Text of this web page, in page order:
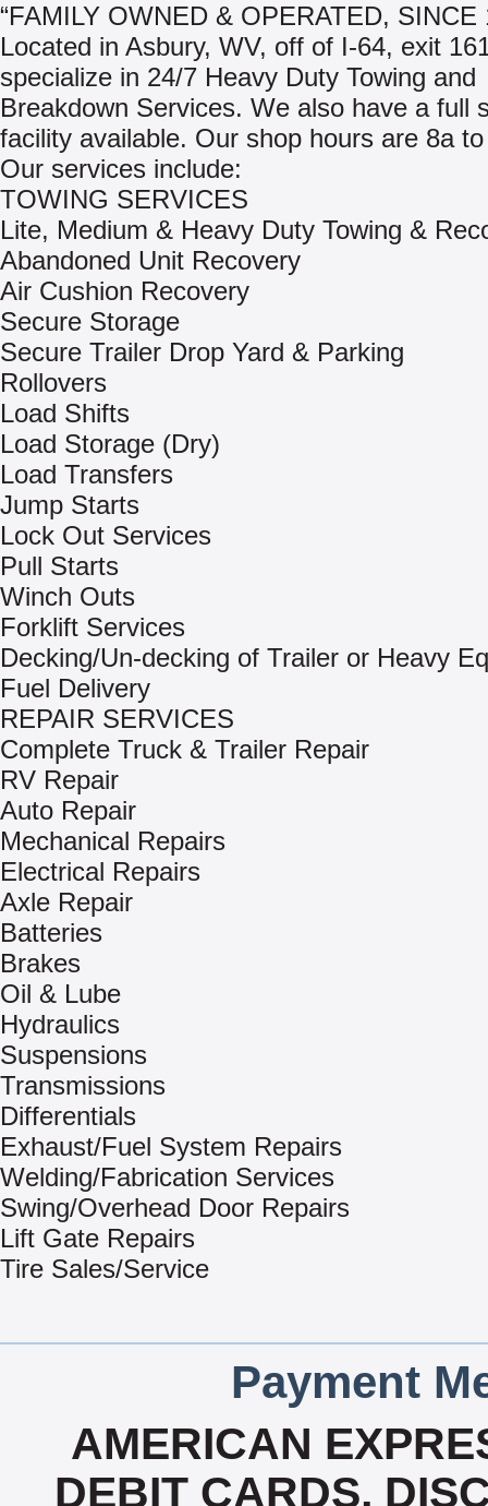
“FAMILY OWNED & OPERATED, SINCE
Located in Asbury, WV, off of I-64, exit
specialize in 24/7 Heavy Duty Towing and
Breakdown Services. We also have a full
facility available. Our shop hours are 8a
Our services include:
TOWING SERVICES
Lite, Medium & Heavy Duty Towing &
Abandoned Unit Recovery
Air Cushion Recovery
Secure Storage
Secure Trailer Drop Yard & Parking
Rollovers
Load Shifts
Load Storage (Dry)
Load Transfers
Jump Starts
Lock Out Services
Pull Starts
Winch Outs
Forklift Services
Decking/Un-decking of Trailer or Heavy
Fuel Delivery
REPAIR SERVICES
Complete Truck & Trailer Repair
RV Repair
Auto Repair
Mechanical Repairs
Electrical Repairs
Axle Repair
Batteries
Brakes
Oil & Lube
Hydraulics
Suspensions
Transmissions
Differentials
Exhaust/Fuel System Repairs
Welding/Fabrication Services
Swing/Overhead Door Repairs
Lift Gate Repairs
Tire Sales/Service
Payment
AMERICAN
DEBIT CARDS,